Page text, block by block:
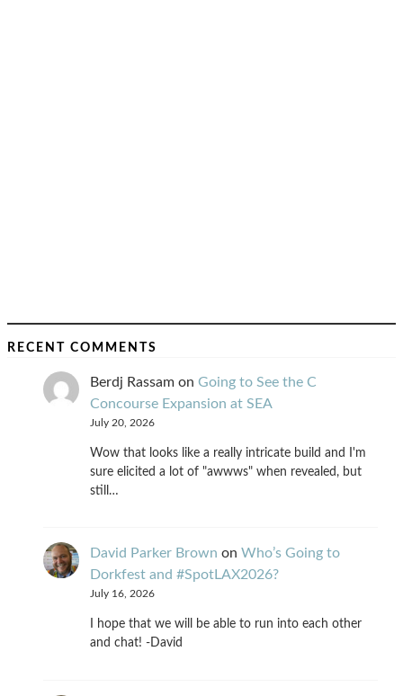
RECENT COMMENTS
Berdj Rassam on Going to See the C
Concourse Expansion at SEA
July 20, 2026
Wow that looks like a really intricate build and I'm
sure elicited a lot of "awwws" when revealed, but
still…
David Parker Brown on Who’s Going to
Dorkfest and #SpotLAX2026?
July 16, 2026
I hope that we will be able to run into each other
and chat! -David